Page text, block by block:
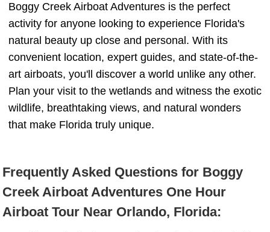
Boggy Creek Airboat Adventures is the perfect
activity for anyone looking to experience Florida's
natural beauty up close and personal. With its
convenient location, expert guides, and state-of-the-
art airboats, you'll discover a world unlike any other.
Plan your visit to the wetlands and witness the exotic
wildlife, breathtaking views, and natural wonders
that make Florida truly unique.
Frequently Asked Questions for Boggy
Creek Airboat Adventures One Hour
Airboat Tour Near Orlando, Florida: